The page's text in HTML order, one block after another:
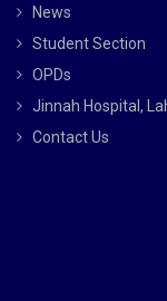
News
Student Section
OPDs
Jinnah Hospital,
Contact Us